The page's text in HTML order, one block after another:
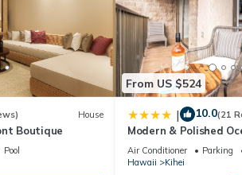
House
Boutique
Pool
From US $524
| 10.0(21
Modern & Polished
Air Conditioner Parking
Hawaii
Kihei